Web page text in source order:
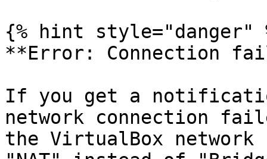
{% hint style="danger"
**Error: Connection
If you get a
network connection
the VirtualBox